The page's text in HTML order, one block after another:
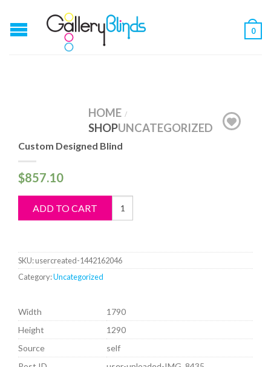
0
HOME /
SHOPUNCATEGORIZED
Custom Designed Blind
$857.10
ADD TO CART
Custom
Designed
SKU:usercreated-1442162046
Category:Uncategorized
Width
1790
Height
1290
Source
self